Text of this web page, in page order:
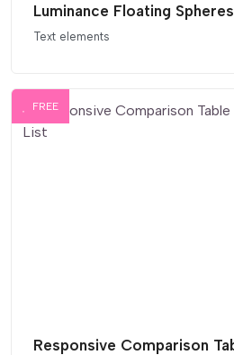
Luminance Floating Spheres
Text elements
FREE